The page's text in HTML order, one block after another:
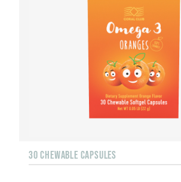
30 CHEWABLE CAPSULES